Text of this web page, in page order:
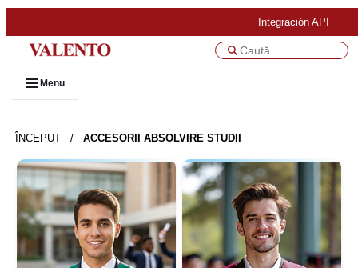
Integración API
Menu
ÎNCEPUT / ACCESORII ABSOLVIRE STUDII